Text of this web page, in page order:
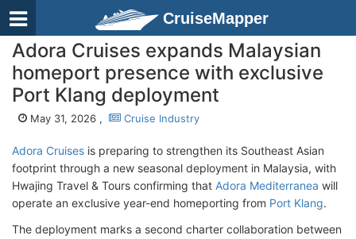
CruiseMapper
Adora Cruises expands Malaysian
homeport presence with exclusive
Port Klang deployment
May 31, 2026 , Cruise Industry
Adora Cruises is preparing to strengthen its Southeast Asian
footprint through a new seasonal deployment in Malaysia, with
Hwajing Travel & Tours confirming that Adora Mediterranea will
operate an exclusive year-end homeporting from Port Klang.
The deployment marks a second charter collaboration between